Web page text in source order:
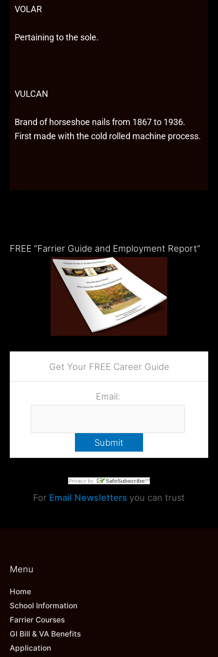
VOLAR
Pertaining to the sole.
VULCAN
Brand of horseshoe nails from 1867 to 1936.
First made with the cold rolled machine process.
FREE “Farrier Guide and Employment Report”
Get Your FREE Career Guide
Email:
For Email Newsletters you can trust
Menu
Home
School Information
Farrier Courses
GI Bill & VA Benefits
Application